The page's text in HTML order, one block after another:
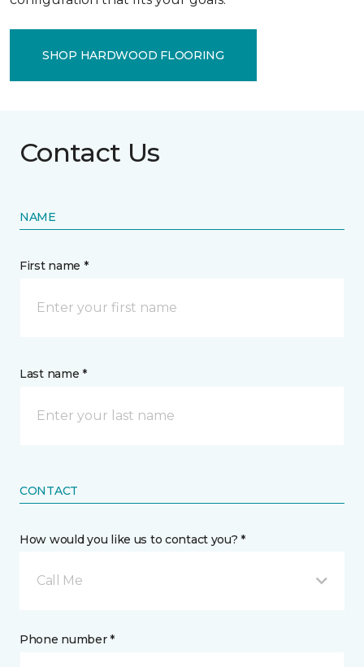
SHOP HARDWOOD FLOORING
Contact Us
NAME
First name *
Last name *
CONTACT
How would you like us to contact you? *
Call Me
Phone number *